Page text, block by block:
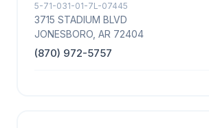
5-71-031-01-7L-07445
3715 STADIUM BLVD
JONESBORO, AR 72404
(870) 972-5757